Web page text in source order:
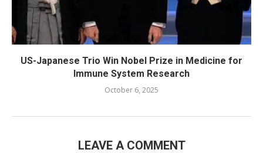
US-Japanese Trio Win Nobel Prize in Medicine for
Immune System Research
October 6, 2025
LEAVE A COMMENT